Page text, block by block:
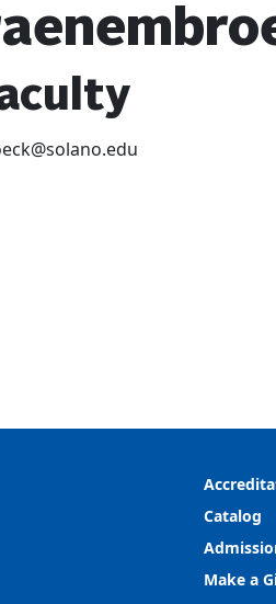
Catalog
Make a